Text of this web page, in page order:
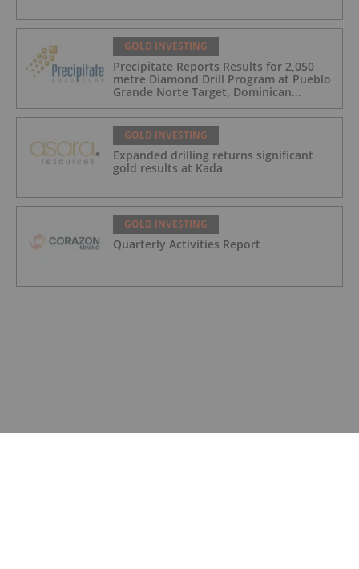
GOLD INVESTING
Precipitate Reports Results for 2,050
metre Diamond Drill Program at Pueblo
Grande Norte Target, Dominican
Republic
GOLD INVESTING
Expanded drilling returns significant
gold results at Kada
GOLD INVESTING
Quarterly Activities Report
LaFleur Minerals Achieves Major